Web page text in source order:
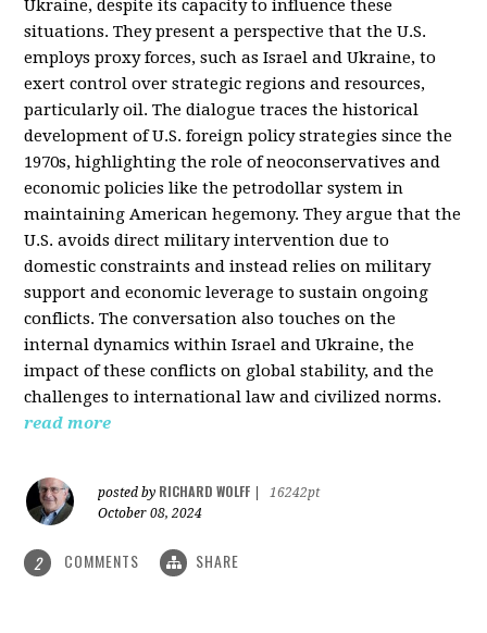
Ukraine, despite its capacity to influence these
situations. They present a perspective that the U.S.
employs proxy forces, such as Israel and Ukraine, to
exert control over strategic regions and resources,
particularly oil. The dialogue traces the historical
development of U.S. foreign policy strategies since the
1970s, highlighting the role of neoconservatives and
economic policies like the petrodollar system in
maintaining American hegemony. They argue that the
U.S. avoids direct military intervention due to
domestic constraints and instead relies on military
support and economic leverage to sustain ongoing
conflicts. The conversation also touches on the
internal dynamics within Israel and Ukraine, the
impact of these conflicts on global stability, and the
challenges to international law and civilized norms.
read more
posted by RICHARD WOLFF
16242pt
October 08, 2024
2 COMMENTS SHARE